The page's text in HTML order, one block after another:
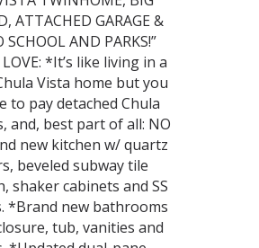
ATTACHED GARAGE &
SCHOOL AND PARKS!”
*It’s like living in a
Vista home but you
to pay detached Chula
and, best part of all: NO
new kitchen w/ quartz
beveled subway tile
shaker cabinets and SS
*Brand new bathrooms
tub, vanities and